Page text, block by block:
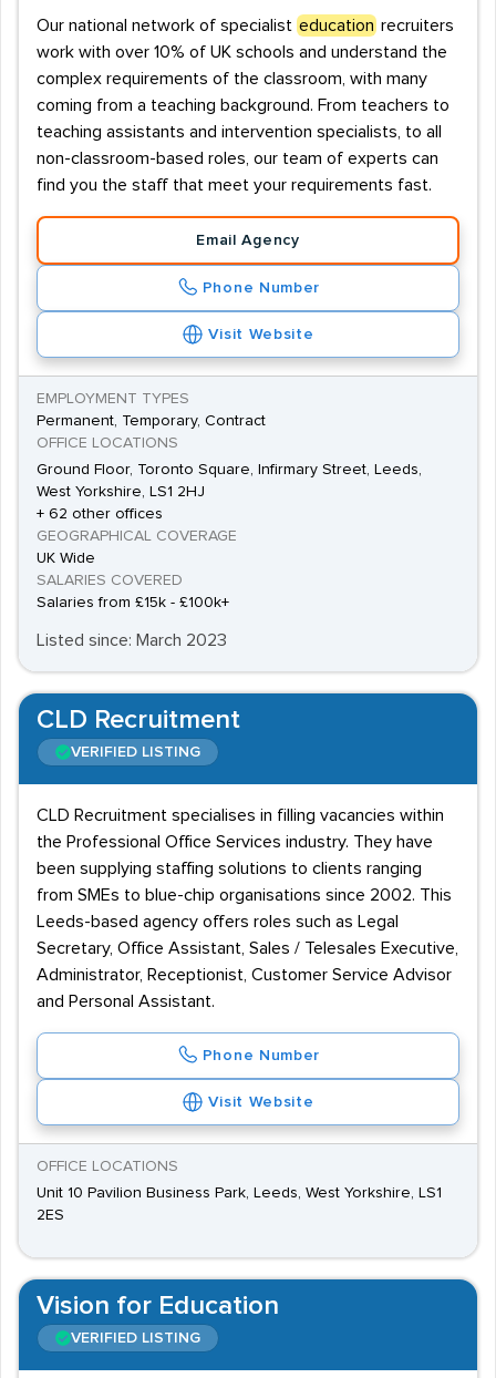
Our national network of specialist education recruiters
work with over 10% of UK schools and understand the
complex requirements of the classroom, with many
coming from a teaching background. From teachers to
teaching assistants and intervention specialists, to all
non-classroom-based roles, our team of experts can
find you the staff that meet your requirements fast.
Email Agency
Phone Number
Visit Website
EMPLOYMENT TYPES
Permanent, Temporary, Contract
OFFICE LOCATIONS
Ground Floor, Toronto Square, Infirmary Street, Leeds,
West Yorkshire, LS1 2HJ
+ 62 other offices
GEOGRAPHICAL COVERAGE
UK Wide
SALARIES COVERED
Salaries from £15k - £100k+
Listed since: March 2023
CLD Recruitment
VERIFIED LISTING
CLD Recruitment specialises in filling vacancies within
the Professional Office Services industry. They have
been supplying staffing solutions to clients ranging
from SMEs to blue-chip organisations since 2002. This
Leeds-based agency offers roles such as Legal
Secretary, Office Assistant, Sales / Telesales Executive,
Administrator, Receptionist, Customer Service Advisor
and Personal Assistant.
Phone Number
Visit Website
OFFICE LOCATIONS
Unit 10 Pavilion Business Park, Leeds, West Yorkshire, LS1
2ES
Vision for Education
VERIFIED LISTING